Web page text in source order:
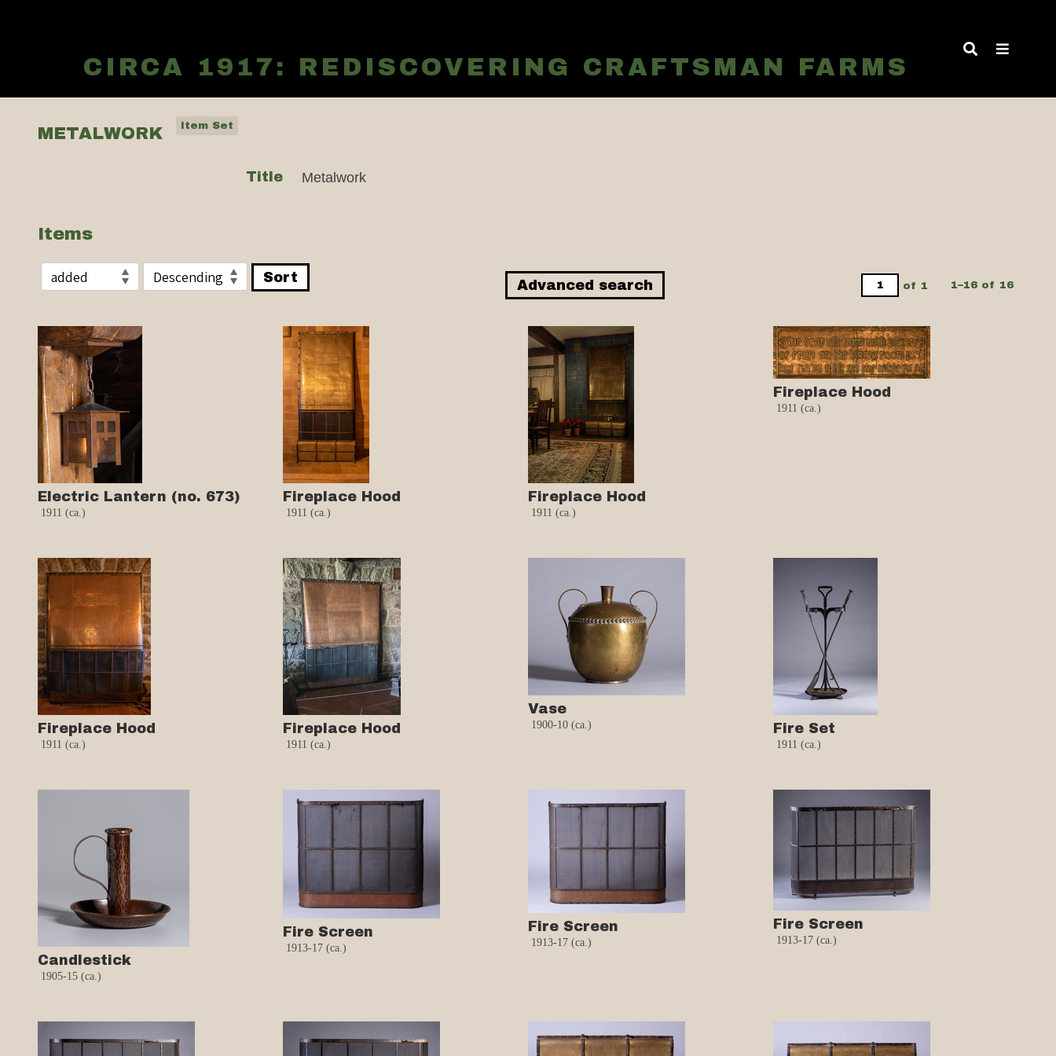
CIRCA 1917: REDISCOVERING CRAFTSMAN FARMS
METALWORK Item Set
Title Metalwork
Items
of 1 1–16 of 16
Advanced search
Sort
Electric Lantern (no. 673)
1911 (ca.)
Fireplace Hood
1911 (ca.)
Fireplace Hood
1911 (ca.)
Fireplace Hood
1911 (ca.)
Fireplace Hood
1911 (ca.)
Fireplace Hood
1911 (ca.)
Vase
1900-10 (ca.) Fire Set
1911 (ca.)
Candlestick
1905-15 (ca.)
Fire Screen
1913-17 (ca.)
Fire Screen
1913-17 (ca.)
Fire Screen
1913-17 (ca.)